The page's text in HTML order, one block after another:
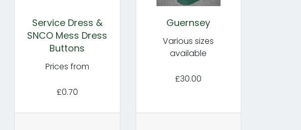
Service Dress &
SNCO Mess Dress
Buttons
Prices from
£0.70
Guernsey
Various sizes
available
£30.00